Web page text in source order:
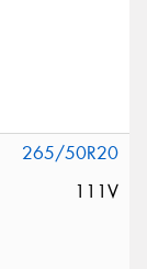
265/50R20
111V